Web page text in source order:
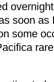
soon
some